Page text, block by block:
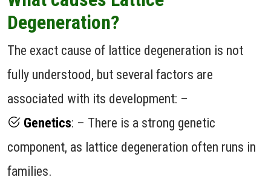
Degeneration?
The exact cause of lattice degeneration is not
fully understood, but several factors are
associated with its development: –
Genetics: – There is a strong genetic
component, as lattice degeneration often runs in
families.